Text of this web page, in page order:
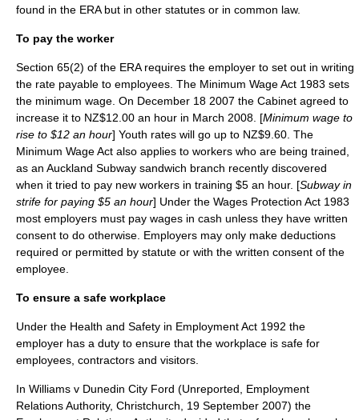
found in the ERA but in other statutes or in common law.
To pay the worker
Section 65(2) of the ERA requires the employer to set out in writing
the rate payable to employees. The Minimum Wage Act 1983 sets
the minimum wage. On December 18 2007 the Cabinet agreed to
increase it to NZ$12.00 an hour in March 2008. [Minimum wage to
rise to $12 an hour] Youth rates will go up to NZ$9.60. The
Minimum Wage Act also applies to workers who are being trained,
as an Auckland Subway sandwich branch recently discovered
when it tried to pay new workers in training $5 an hour. [Subway in
strife for paying $5 an hour] Under the Wages Protection Act 1983
most employers must pay wages in cash unless they have written
consent to do otherwise. Employers may only make deductions
required or permitted by statute or with the written consent of the
employee.
To ensure a safe workplace
Under the Health and Safety in Employment Act 1992 the
employer has a duty to ensure that the workplace is safe for
employees, contractors and visitors.
In Williams v Dunedin City Ford (Unreported, Employment
Relations Authority, Christchurch, 19 September 2007) the